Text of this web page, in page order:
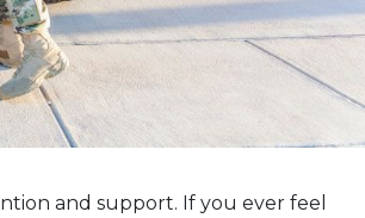
and support. If you ever feel